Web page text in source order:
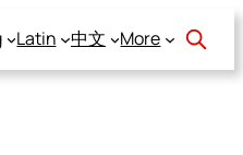
Latin 中文 More